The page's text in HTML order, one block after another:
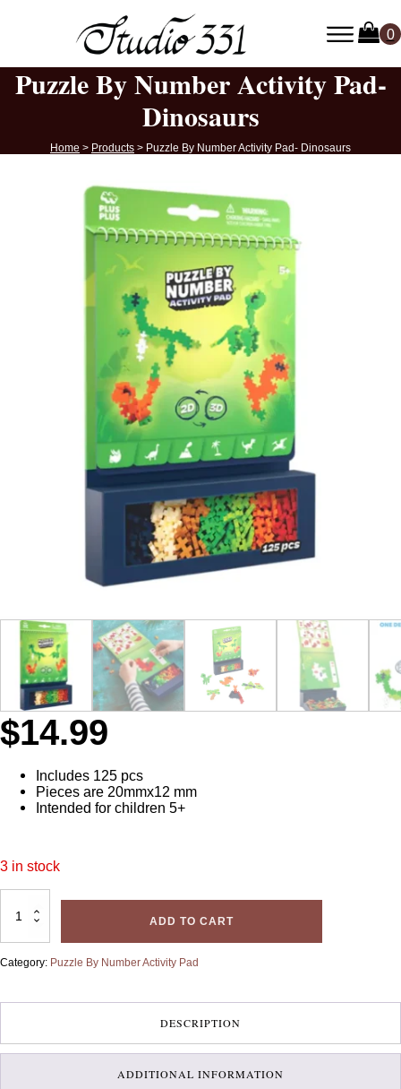
Puzzle By Number Activity Pad-
Dinosaurs
Home > Products > Puzzle By Number Activity Pad- Dinosaurs
$14.99
Includes 125 pcs
Pieces are 20mmx12 mm
Intended for children 5+
3 in stock
Number
Dinosaurs
quantity
ADD TO CART
Category: Puzzle By Number Activity Pad
DESCRIPTION
ADDITIONAL INFORMATION